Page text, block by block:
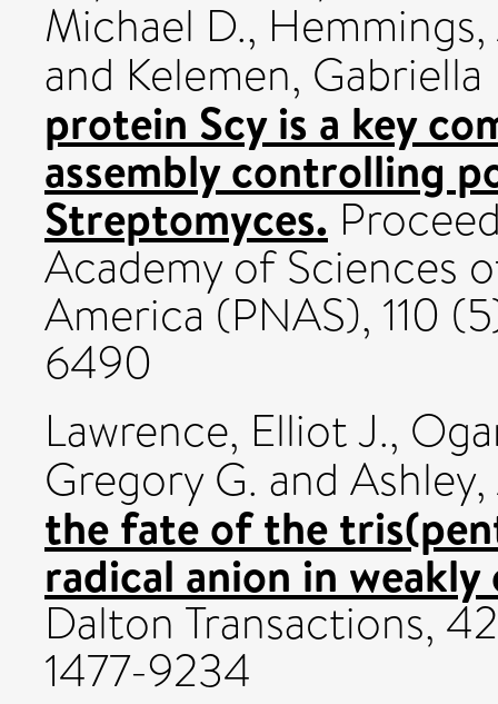
Michael D.,
and Kelemen, Gabriella
protein Scy is a key
assembly controlling
Streptomyces.
Academy of Sciences
America (PNAS), 110
6490
Lawrence, Elliot J.,
Gregory G. and
the fate of the
radical anion in
Dalton Transactions,
1477-9234